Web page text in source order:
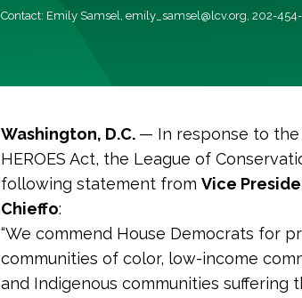
Contact: Emily Samsel, emily_samsel@lcv.org, 202-
Washington, D.C. — In response to the
HEROES Act, the League of
following statement from Vice
Chieffo:
“We commend House Democrats for
communities of color, low-income
and Indigenous communities suffering